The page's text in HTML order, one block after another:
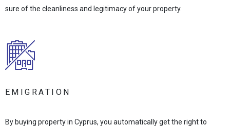
sure of the cleanliness and legitimacy of your property.
EMIGRATION
By buying property in Cyprus, you automatically get the right to